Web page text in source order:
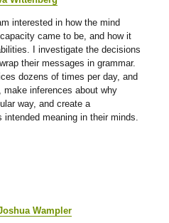
interested in how the mind
came to be, and how it
I investigate the decisions
their messages in grammar.
dozens of times per day, and
inferences about why
way, and create a
meaning in their minds.
Wampler